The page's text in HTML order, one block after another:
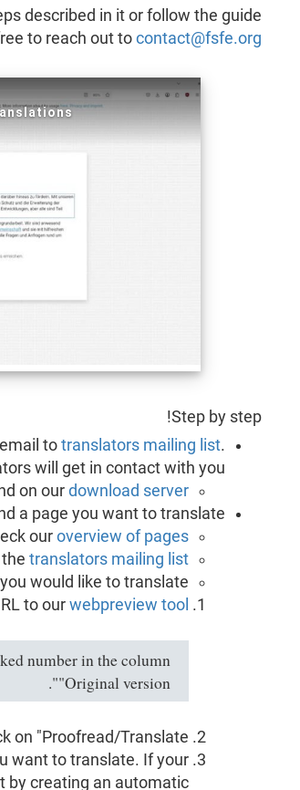
described in it or follow the guide
to reach out tocontact@fsfe.org
Step by step!
email totranslators mailing list.
will get in contact with you.
on ourdownload server
a page you want to translate.
ouroverview of pages
thetranslators mailing list
would like to translate.
to ourwebpreview tool
number in the column
"Original version".
on "Proofread/Translate".
want to translate. If your
by creating an automatic